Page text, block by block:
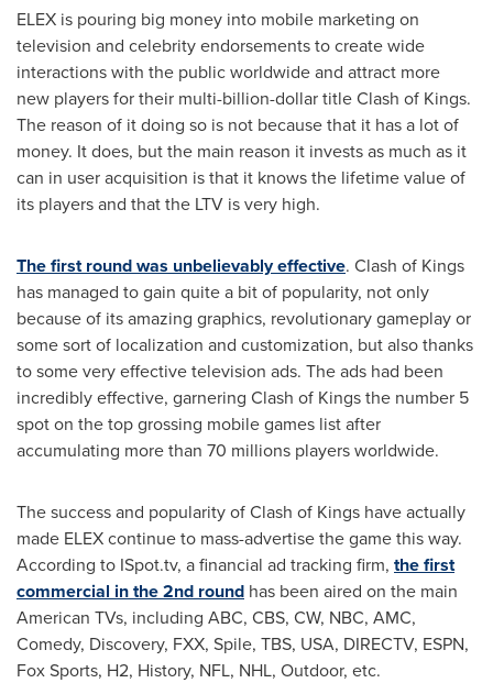
ELEX is pouring big money into mobile marketing on
television and celebrity endorsements to create wide
interactions with the public worldwide and attract more
new players for their multi-billion-dollar title Clash of Kings.
The reason of it doing so is not because that it has a lot of
money. It does, but the main reason it invests as much as it
can in user acquisition is that it knows the lifetime value of
its players and that the LTV is very high.
The first round was unbelievably effective. Clash of Kings
has managed to gain quite a bit of popularity, not only
because of its amazing graphics, revolutionary gameplay or
some sort of localization and customization, but also thanks
to some very effective television ads. The ads had been
incredibly effective, garnering Clash of Kings the number 5
spot on the top grossing mobile games list after
accumulating more than 70 millions players worldwide.
The success and popularity of Clash of Kings have actually
made ELEX continue to mass-advertise the game this way.
According to ISpot.tv, a financial ad tracking firm, the first
commercial in the 2nd round has been aired on the main
American TVs, including ABC, CBS, CW, NBC, AMC,
Comedy, Discovery, FXX, Spile, TBS, USA, DIRECTV, ESPN,
Fox Sports, H2, History, NFL, NHL, Outdoor, etc.